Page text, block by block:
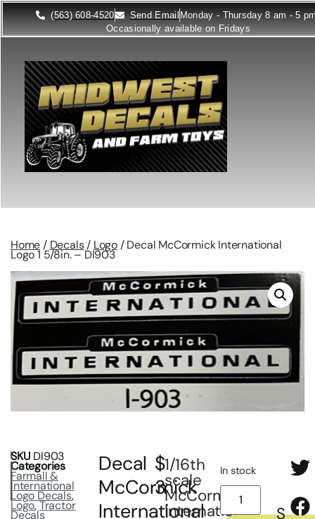
(563) 608-4520 Send Email Monday - Thursday 8 am - 5
Occasionally available on Fridays
Home / Decals/ Logo / Decal McCormick International
Logo 1 5/8in. – DI903
SKU DI903
Categories
Farmall &
International
Logo Decals,
Logo,Tractor
Decals
Decal
McCormick
International
$
3
.
1/16th
scale
McCormick
International
In stock
S